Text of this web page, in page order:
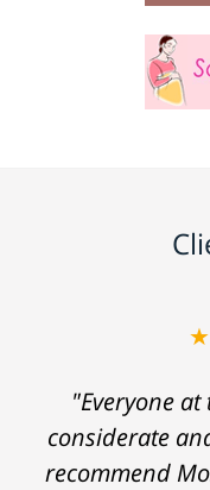
"Everyone
considerate
recommend